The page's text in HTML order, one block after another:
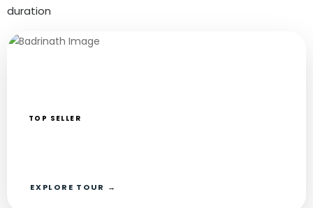
duration
TOP SELLER
EXPLORE TOUR →